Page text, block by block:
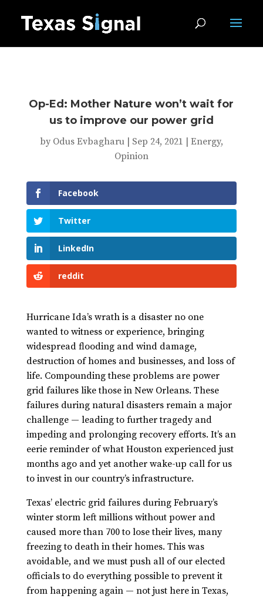
Op-Ed: Mother Nature won’t wait for
us to improve our power grid
by Odus Evbagharu| Sep 24, 2021 Energy,
Opinion
Facebook
Twitter
LinkedIn
reddit
Hurricane Ida’s wrath is a disaster no one
wanted to witness or experience, bringing
widespread flooding and wind damage,
destruction of homes and businesses, and loss of
life. Compounding these problems are power
grid failures like those in New Orleans. These
failures during natural disasters remain a major
challenge — leading to further tragedy and
impeding and prolonging recovery efforts. It’s an
eerie reminder of what Houston experienced just
months ago and yet another wake-up call for us
to invest in our country’s infrastructure.
Texas’ electric grid failures during February’s
winter storm left millions without power and
caused more than 700 to lose their lives, many
freezing to death in their homes. This was
avoidable, and we must push all of our elected
officials to do everything possible to prevent it
from happening again — not just here in Texas,